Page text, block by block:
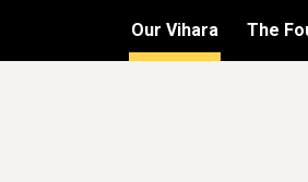
Skip to main content
Our Vihara The